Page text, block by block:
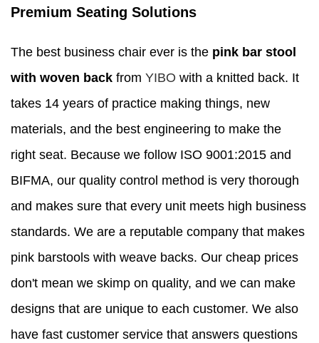
Premium Seating Solutions
The best business chair ever is the pink bar stool
with woven back from YIBO with a knitted back. It
takes 14 years of practice making things, new
materials, and the best engineering to make the
right seat. Because we follow ISO 9001:2015 and
BIFMA, our quality control method is very thorough
and makes sure that every unit meets high business
standards. We are a reputable company that makes
pink barstools with weave backs. Our cheap prices
don't mean we skimp on quality, and we can make
designs that are unique to each customer. We also
have fast customer service that answers questions